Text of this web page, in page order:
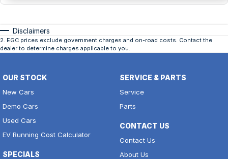
Disclaimers
2 EGC prices exclude government charges and on-road costs. Contact the
dealer to determine charges applicable to you.
OUR STOCK
New Cars
Demo Cars
Used Cars
EV Running Cost Calculator
SPECIALS
SERVICE & PARTS
Service
Parts
CONTACT US
Contact Us
About Us